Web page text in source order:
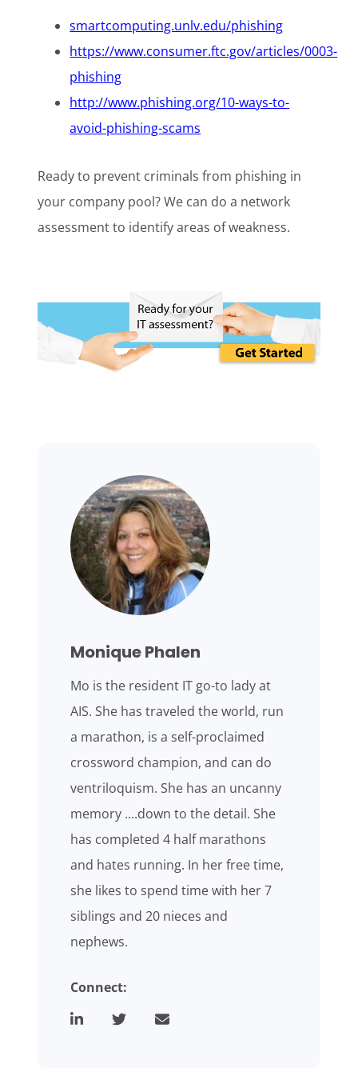
smartcomputing.unlv.edu/phishing
https://www.consumer.ftc.gov/articles/0003-
phishing
http://www.phishing.org/10-ways-to-
avoid-phishing-scams
Ready to prevent criminals from phishing in
your company pool? We can do a network
assessment to identify areas of weakness.
Monique Phalen
Mo is the resident IT go-to lady at
AIS. She has traveled the world, run
a marathon, is a self-proclaimed
crossword champion, and can do
ventriloquism. She has an uncanny
memory ....down to the detail. She
has completed 4 half marathons
and hates running. In her free time,
she likes to spend time with her 7
siblings and 20 nieces and
nephews.
Connect: